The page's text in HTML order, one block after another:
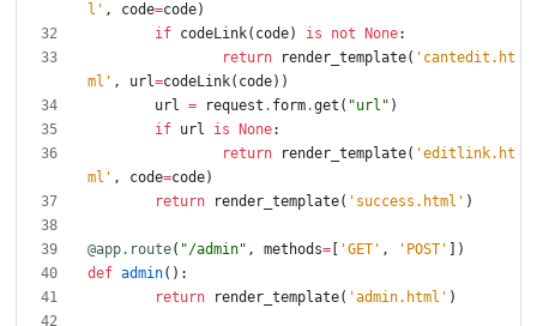
l ' , code=code)
if codeLink( code) is not None:
return
render_template( ' cantedit.ht
ml ' , url=codeLink( code) )
url = request . form.get ( "url " )
if url is None:
return
render_template( 'editlink.ht
ml ' , code=code)
return
render_template( ' success.html ' )
@app.route( "/admin" , methods= 'GET ' , ' POST '
)
def admin( ) :
return
render_template( 'admin.html ' )